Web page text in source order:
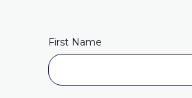
First Name